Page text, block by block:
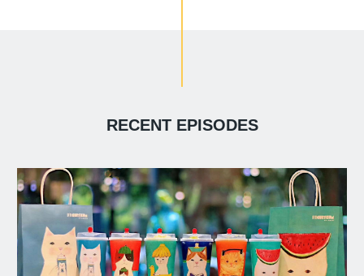
RECENT EPISODES